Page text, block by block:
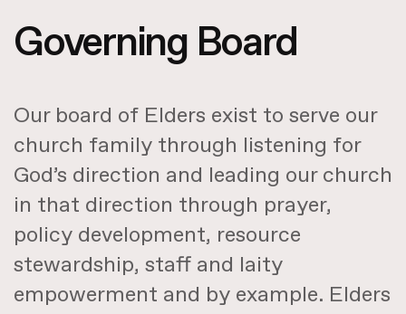
Governing Board
Our board of Elders exist to serve our
church family through listening for
God’s direction and leading our church
in that direction through prayer,
policy development, resource
stewardship, staff and laity
empowerment and by example. Elders